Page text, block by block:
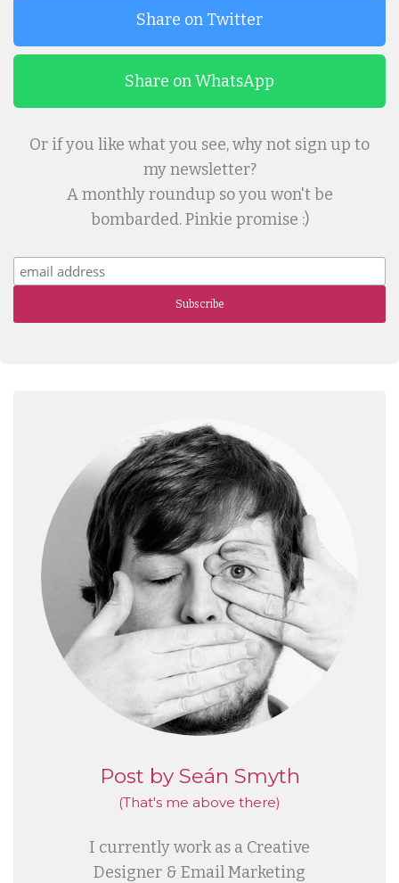
Share on Twitter
Share on WhatsApp
Or if you like what you see, why not sign up to
my newsletter?
A monthly roundup so you won't be
bombarded. Pinkie promise :)
Subscribe
Post by Seán Smyth
(That's me above there)
I currently work as a Creative
Designer & Email Marketing